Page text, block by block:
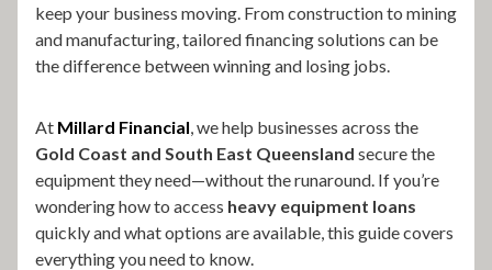
keep your business moving. From construction to mining
and manufacturing, tailored financing solutions can be
the difference between winning and losing jobs.
At Millard Financial , we help businesses across the
Gold Coast and South East Queensland secure the
equipment they need—without the runaround. If you’re
wondering how to access heavy equipment loans
quickly and what options are available, this guide covers
everything you need to know.